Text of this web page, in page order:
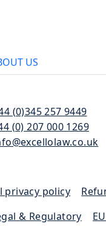
US
(0)345 257 9449
(0) 207 000 1269
privacy policy
& Regulatory